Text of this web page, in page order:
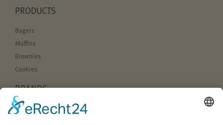
PRODUCTS
Bagels
Muffins
Brownies
Cookies
BRANDS
Bagel Bakery